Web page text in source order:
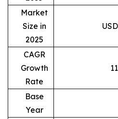
Market
Size in
2025
CAGR
Growth
Rate
Base
Year